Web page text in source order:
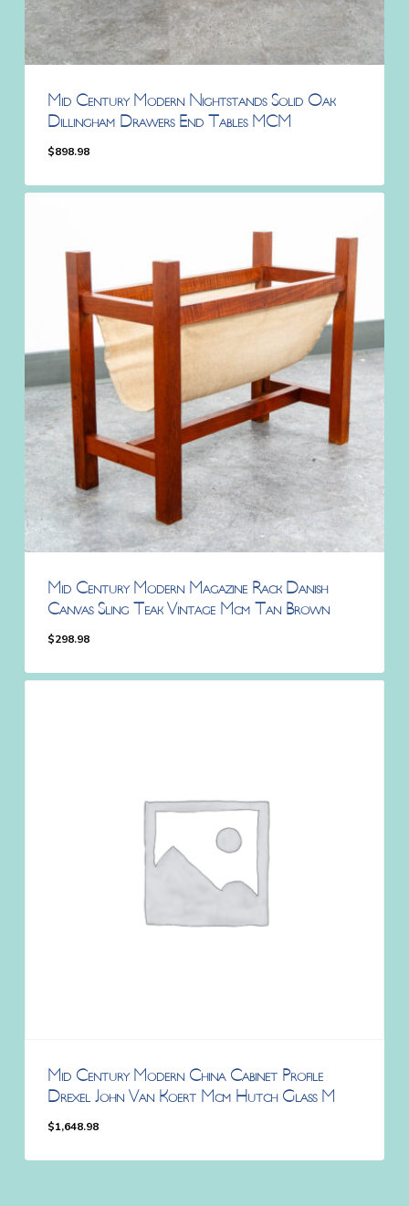
Mid Century Modern Nightstands Solid Oak
Dillingham Drawers End Tables MCM
$898.98
Mid Century Modern Magazine Rack Danish
Canvas Sling Teak Vintage Mcm Tan Brown
$298.98
Mid Century Modern China Cabinet Profile
Drexel John Van Koert Mcm Hutch Glass M
$1,648.98